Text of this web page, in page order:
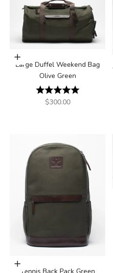
Add to cart
Large Duffel Weekend Bag
Olive Green
Rating:
5.0 out of
Sale price
$300.00
Add to cart